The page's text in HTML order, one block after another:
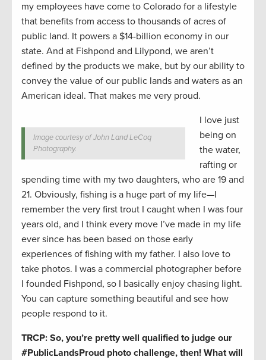
my employees have come to Colorado for a lifestyle
that benefits from access to thousands of acres of
public land. It powers a $14-billion economy in our
state. And at Fishpond and Lilypond, we aren’t
defined by the products we make, but by our ability to
convey the value of our public lands and waters as an
American ideal. That makes me very proud.
Image courtesy of John Land LeCoq
Photography.
I love just
being on
the water,
rafting or
spending time with my two daughters, who are 19 and
21. Obviously, fishing is a huge part of my life—I
remember the very first trout I caught when I was four
years old, and I think every move I’ve made in my life
ever since has been based on those early
experiences of fishing with my father. I also love to
take photos. I was a commercial photographer before
I founded Fishpond, so I basically enjoy chasing light.
You can capture something beautiful and see how
people respond to it.
TRCP: So, you’re pretty well qualified to judge our
#PublicLandsProud photo challenge, then! What will